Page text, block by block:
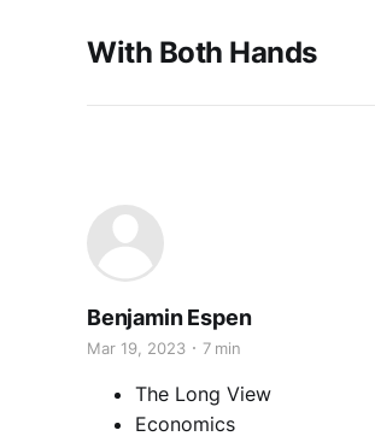
With Both Hands
Benjamin Espen
Mar 19, 2023 7 min
The Long View
Economics